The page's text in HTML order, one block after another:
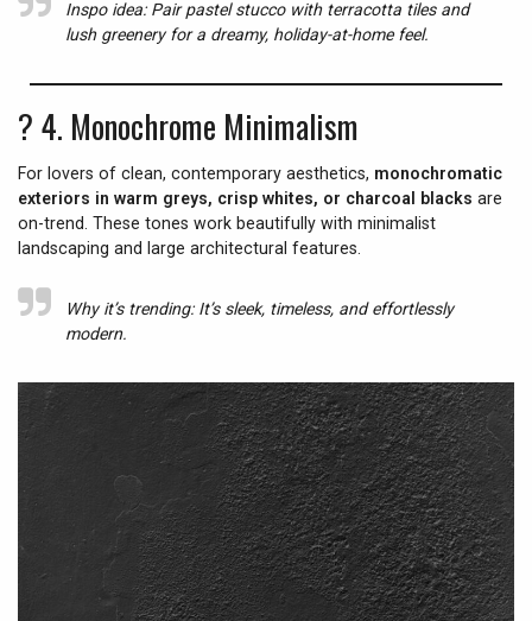
Inspo idea:Pair pastel stucco with terracotta tiles and
lush greenery for a dreamy, holiday-at-home feel.
? 4. Monochrome Minimalism
For lovers of clean, contemporary aesthetics, monochromatic
exteriors in warm greys, crisp whites, or charcoal blacks are
on-trend. These tones work beautifully with minimalist
landscaping and large architectural features.
Why it’s trending:It’s sleek, timeless, and effortlessly
modern.